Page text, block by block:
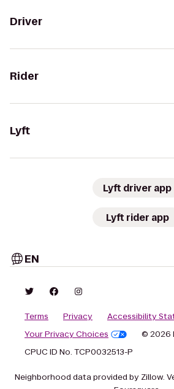
Driver
Rider
Lyft
Lyft driver app
Lyft rider app
EN
Terms Privacy
Accessibility
Your Privacy Choices
© 2026
CPUC ID No. TCP0032513-P
Neighborhood data provided by Zillow.